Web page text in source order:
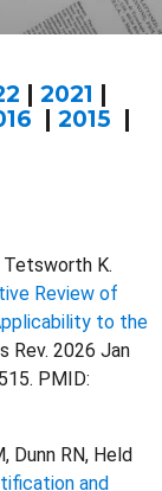
2021
2015
Tetsworth K.
Review of
to the
Rev. 2026 Jan
PMID:
Dunn RN, Held
and